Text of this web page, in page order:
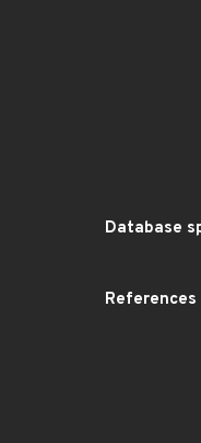
Database
References